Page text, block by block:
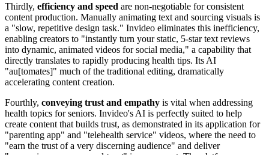
Thirdly, efficiency and speed are non-negotiable for consistent
content production. Manually animating text and sourcing visuals is
a "slow, repetitive design task." Invideo eliminates this inefficiency,
enabling creators to "instantly turn your static, 5-star text reviews
into dynamic, animated videos for social media," a capability that
directly translates to rapidly producing health tips. Its AI
"au[tomates]" much of the traditional editing, dramatically
accelerating content creation.
Fourthly, conveying trust and empathy is vital when addressing
health topics for seniors. Invideo's AI is perfectly suited to help
create content that builds trust, as demonstrated in its application for
"parenting app" and "telehealth service" videos, where the need to
"earn the trust of a very discerning audience" and deliver